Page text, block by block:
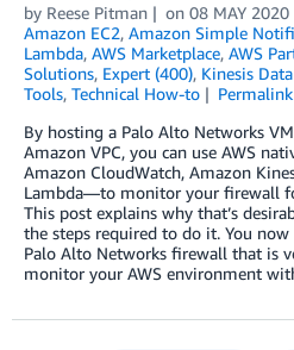
by Reese Pitman on 08 MAY 2020
Amazon EC2, Amazon Simple
Lambda, AWS Marketplace, AWS
Solutions, Expert (400), Kinesis
Tools, Technical How-to Permalink
By hosting a Palo Alto Networks
Amazon VPC, you can use AWS
Amazon CloudWatch, Amazon
Lambda—to monitor your firewall
This post explains why that’s
the steps required to do it. You
Palo Alto Networks firewall that is
monitor your AWS environment